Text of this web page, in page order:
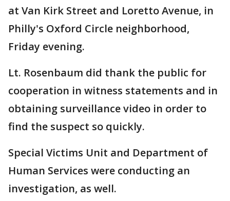
at Van Kirk Street and Loretto Avenue, in
Philly's Oxford Circle neighborhood,
Friday evening.
Lt. Rosenbaum did thank the public for
cooperation in witness statements and in
obtaining surveillance video in order to
find the suspect so quickly.
Special Victims Unit and Department of
Human Services were conducting an
investigation, as well.